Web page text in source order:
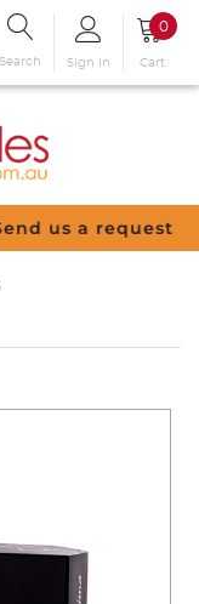
Search Sign in
0
Cart
us a request